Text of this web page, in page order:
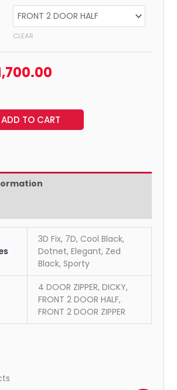
CLEAR
ADD TO CART
3D Fix, 7D, Cool Black,
Dotnet, Elegant, Zed
Black, Sporty
4 DOOR ZIPPER, DICKY,
FRONT 2 DOOR HALF,
FRONT 2 DOOR ZIPPER